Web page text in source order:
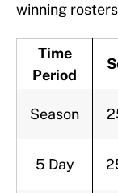
winning
Time
Period
Season
5 Day